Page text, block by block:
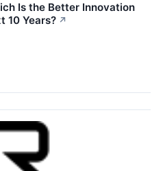
Is the Better Innovation
10 Years? ↗